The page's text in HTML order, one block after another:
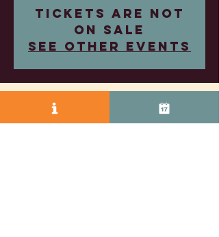
Tickets are not
on sale
See other events
Time & Location